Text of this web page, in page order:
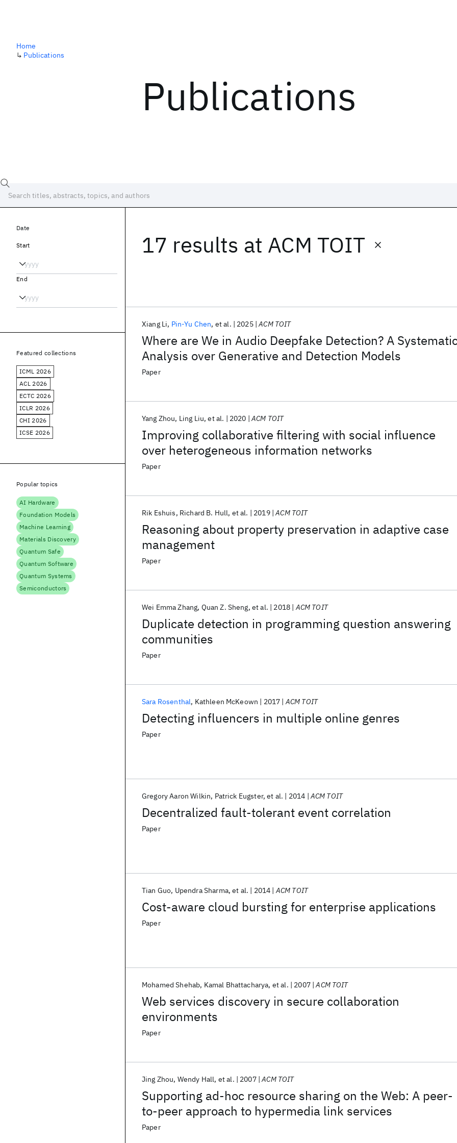
Publications
Home
↳ Publications
17 results at ACM TOIT
Where are We in Audio Deepfake Detection? A
Analysis over Generative and Detection Models
Xiang Li Pin-Yu Chen et al. 2025 ACM TOIT
Paper
Improving collaborative filtering with social influence
over heterogeneous information networks
Yang Zhou Ling Liu et al. 2020 ACM TOIT
Paper
Reasoning about property preservation in adaptive case
management
Rik Eshuis Richard B. Hull et al. 2019 ACM TOIT
Paper
Duplicate detection in programming question answering
communities
Wei Emma Zhang Quan Z. Sheng et al. 2018 ACM TOIT
Paper
Detecting influencers in multiple online genres
Sara Rosenthal Kathleen McKeown 2017 ACM TOIT
Paper
Decentralized fault-tolerant event correlation
Gregory Aaron Wilkin Patrick Eugster et al. 2014 ACM TOIT
Paper
Cost-aware cloud bursting for enterprise applications
Tian Guo Upendra Sharma et al. 2014 ACM TOIT
Paper
Web services discovery in secure collaboration
environments
Mohamed Shehab Kamal Bhattacharya et al. 2007 ACM TOIT
Paper
Supporting ad-hoc resource sharing on the Web: A peer-
to-peer approach to hypermedia link services
Jing Zhou Wendy Hall et al. 2007 ACM TOIT
Paper
Date
Start
End
Featured collections
ICML 2026
ACL 2026
ECTC 2026
ICLR 2026
CHI 2026
ICSE 2026
Popular topics
AI Hardware
Foundation Models
Machine Learning
Materials Discovery
Quantum Safe
Quantum Software
Quantum Systems
Semiconductors